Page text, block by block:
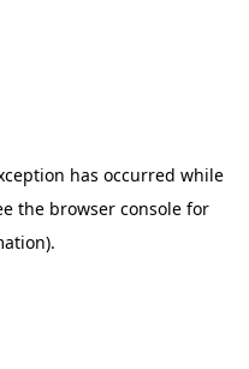
has occurred while
the browser console for